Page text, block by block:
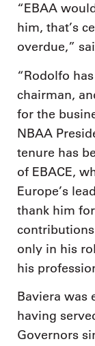
“EBAA
him, that’s
overdue,”
“Rodolfo
chairman,
for the
NBAA
tenure has
of EBACE,
Europe’s
thank him
only in his
his
Baviera was
having
Governors